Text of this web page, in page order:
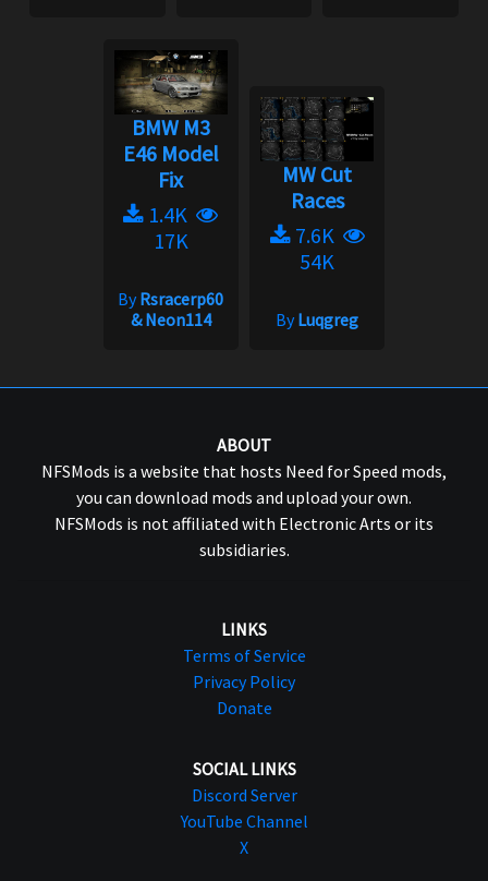
BMW M3
E46 Model
Fix
1.4K
17K
ByRsracerp60
& Neon114
MW Cut
Races
7.6K
54K
ByLuqgreg
ABOUT
NFSMods is a website that hosts Need for Speed mods,
you can download mods and upload your own.
NFSMods is not affiliated with Electronic Arts or its
subsidiaries.
LINKS
Terms of Service
Privacy Policy
Donate
SOCIAL LINKS
Discord Server
YouTube Channel
X